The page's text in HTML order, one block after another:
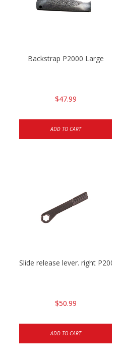
Backstrap P2000 Large
$47.99
ADD TO CART
Slide release lever. right
$50.99
ADD TO CART